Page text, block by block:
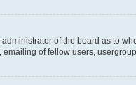
of the board as to
of fellow users,